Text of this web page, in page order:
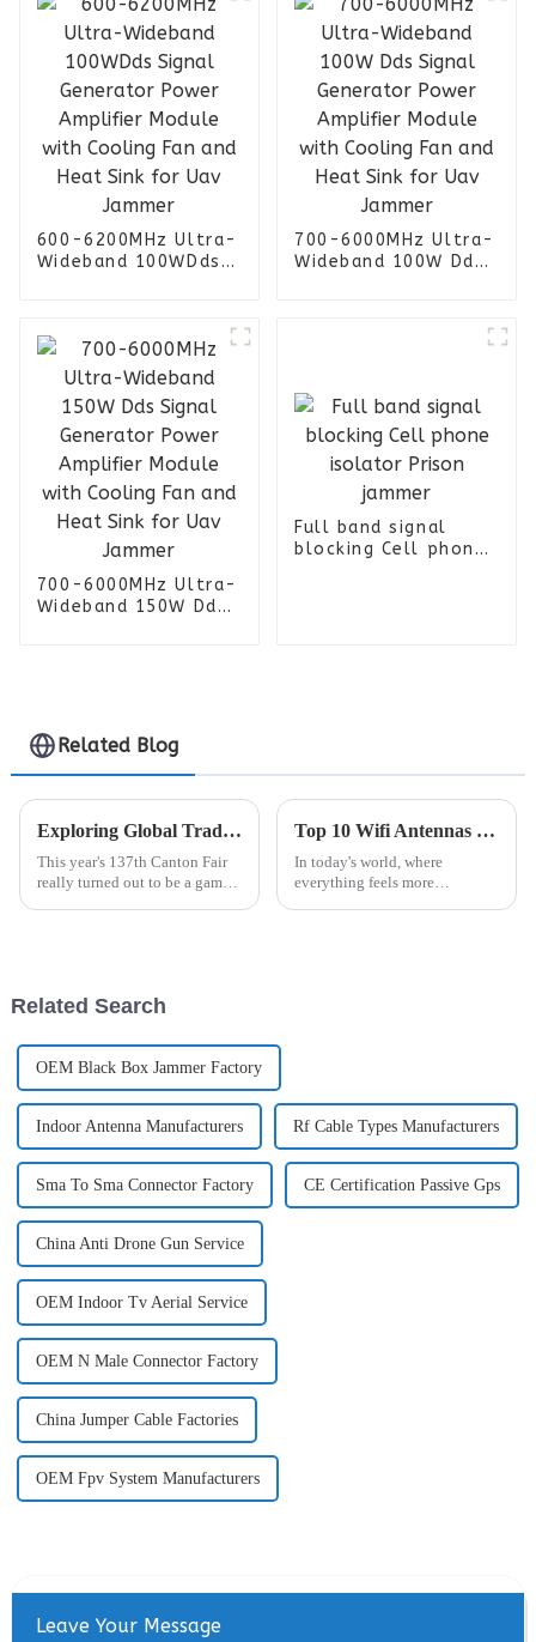
600-6200MHz Ultra-
Wideband 100WDds
Module with Cooling
Fan and Heat Sink
for Uav Jammer
700-6000MHz Ultra-
Wideband 100W Dds
Module with Cooling
700-6000MHz Ultra-
Wideband 150W Dds
Full band signal
blocking Cell phone
Related Blog
Exploring Global Trade Opportunities for Rf Connectors at the 137th Canton Fair
This year's 137th Canton Fair
really turned out to be a game
Top 10 Wifi Antennas for Ultimate Signal Strength and Performance
In today's world, where
everything feels more
Related Search
OEM Black Box Jammer Factory
Indoor Antenna Manufacturers Rf Cable Types Manufacturers
Sma To Sma Connector Factory CE Certification Passive Gps
China Anti Drone Gun Service
OEM Indoor Tv Aerial Service
OEM N Male Connector Factory
China Jumper Cable Factories
OEM Fpv System Manufacturers
Leave Your Message